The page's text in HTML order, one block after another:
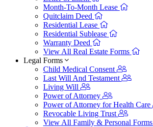
Month-To-Month Lease
Quitclaim Deed
Residential Lease
Residential Sublease
Warranty Deed
View All Real Estate Forms
Legal Forms
Child Medical Consent
Last Will And Testament
Living Will
Power of Attorney
Power of Attorney for Health Care
Revocable Living Trust
View All Family & Personal Forms